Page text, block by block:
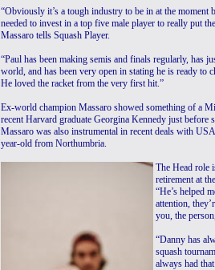
“Obviously it’s a tough industry to be in at the moment
needed to invest in a top five male player to really put
Massaro tells Squash Player.
“Paul has been making semis and finals regularly, has
world, and has been very open in stating he is ready to
He loved the racket from the very first hit.”
Ex-world champion Massaro showed something of a
recent Harvard graduate Georgina Kennedy just
Massaro was also instrumental in recent deals with
year-old from Northumbria.
The Head role
retirement at
“He’s helped
attention,
you, the
“Danny has
squash
always had